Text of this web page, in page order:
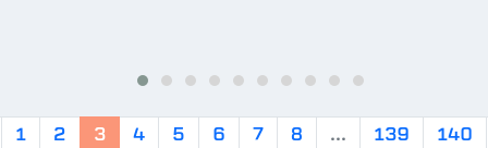
1 2 3 4 5 6 7 8 ... 139 140